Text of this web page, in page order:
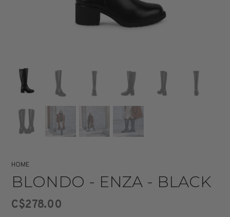
HOME
BLONDO - ENZA - BLACK
C$278.00